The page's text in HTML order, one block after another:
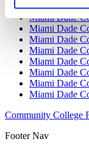
Miami Dade
Miami Dade
Miami Dade
Miami Dade
Miami Dade
Miami Dade
Miami Dade
Miami Dade
Miami Dade
Community College
Footer Nav